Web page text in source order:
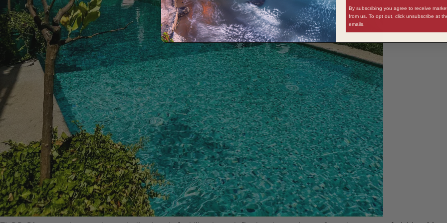
By subscribing you agree to receive
from us. To opt out, click unsubscribe at
emails.